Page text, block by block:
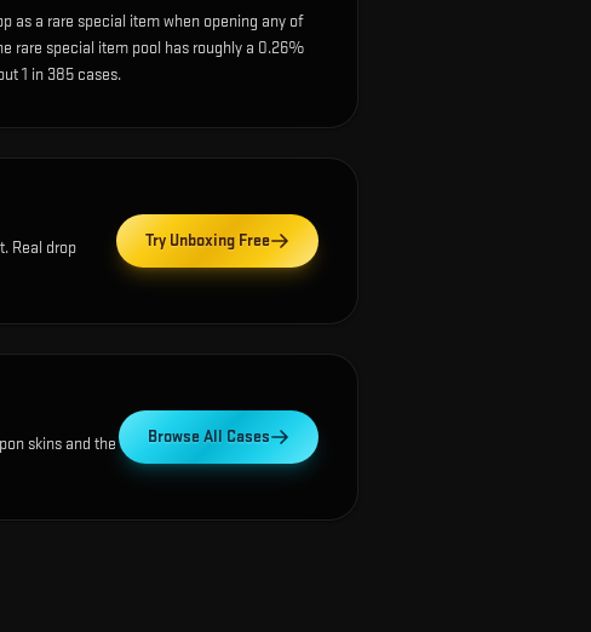
as a rare special item when opening any of
rare special item pool has roughly a 0.26%
1 in 385 cases.
. Real drop
Try Unboxing Free
skins and the
Browse All Cases